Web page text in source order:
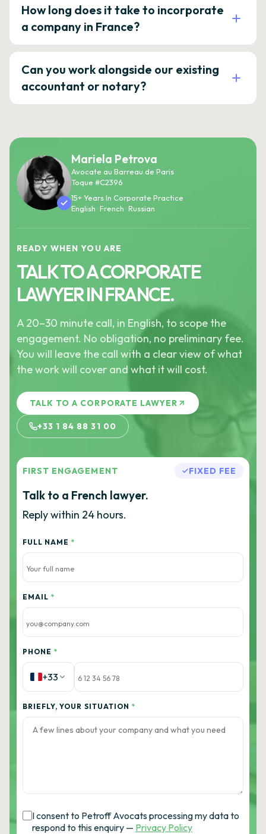
How long does it take to incorporate
a company in France?
Can you work alongside our existing
accountant or notary?
Mariela Petrova
Avocate au Barreau de Paris
Toque #C2396
15+ Years In Corporate Practice
English · French · Russian
READY WHEN YOU ARE
TALK TO A CORPORATE
LAWYER IN FRANCE.
A 20–30 minute call, in English, to scope the
engagement. No obligation, no preliminary fee.
You will leave the call with a clear view of what
the work will cover and what it will cost.
TALK TO A CORPORATE LAWYER
+33 1 84 88 31 00
FIRST ENGAGEMENT FIXED FEE
Talk to a French lawyer.
Reply within 24 hours.
FULL NAME *
EMAIL *
PHONE *
+33
BRIEFLY, YOUR SITUATION *
I consent to Petroff Avocats processing my data to
respond to this enquiry — Privacy Policy